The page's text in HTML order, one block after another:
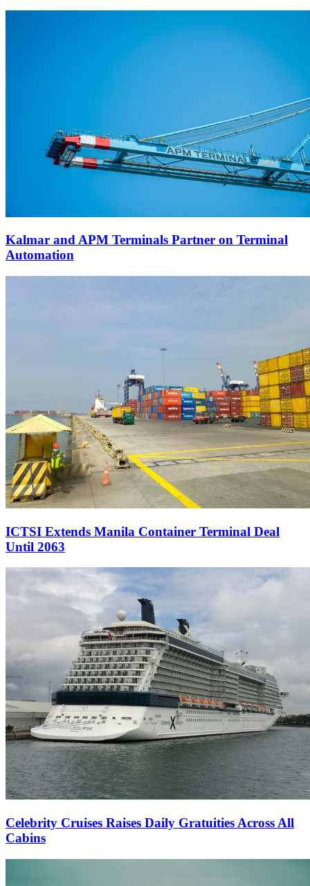
Kalmar and APM Terminals Partner on Terminal
Automation
ICTSI Extends Manila Container Terminal Deal
Until 2063
Celebrity Cruises Raises Daily Gratuities Across All
Cabins